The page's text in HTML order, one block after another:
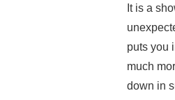
It is a
puts you
much
down in